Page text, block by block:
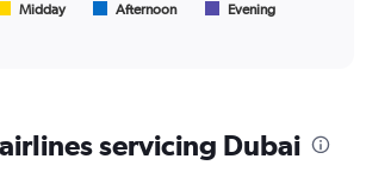
Midday Afternoon Evening
servicing Dubai